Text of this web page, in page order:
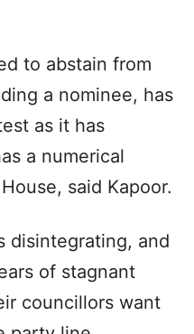
to abstain from
a nominee, has
as it has
a numerical
said Kapoor.
disintegrating, and
of stagnant
councillors want